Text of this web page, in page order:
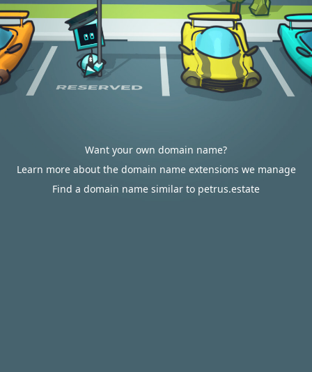
Want your own domain name?
Learn more about the domain name extensions we manage
Find a domain name similar to petrus.estate